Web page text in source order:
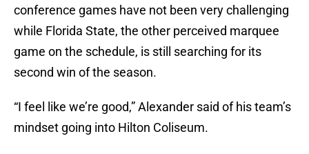
conference games have not been very challenging
while Florida State, the other perceived marquee
game on the schedule, is still searching for its
second win of the season.
“I feel like we’re good,” Alexander said of his team’s
mindset going into Hilton Coliseum.